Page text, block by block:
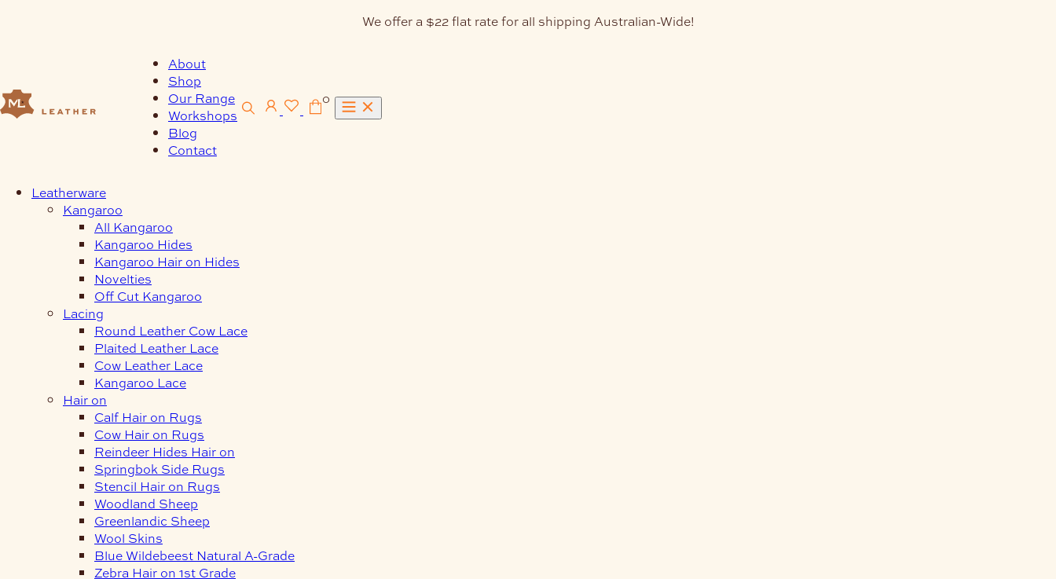
We offer a $22 flat rate for all shipping Australian-Wide!
About
Shop
Our Range
Workshops
Blog
Contact
0
Leatherware
Kangaroo
All Kangaroo
Kangaroo Hides
Kangaroo Hair on Hides
Novelties
Off Cut Kangaroo
Lacing
Round Leather Cow Lace
Plaited Leather Lace
Cow Leather Lace
Kangaroo Lace
Hair on
Calf Hair on Rugs
Cow Hair on Rugs
Reindeer Hides Hair on
Springbok Side Rugs
Stencil Hair on Rugs
Woodland Sheep
Greenlandic Sheep
Wool Skins
Blue Wildebeest Natural A-Grade
Zebra Hair on 1st Grade